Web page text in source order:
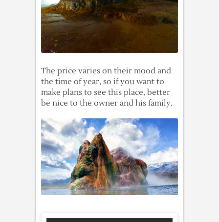
The price varies on their mood and
the time of year, so if you want to
make plans to see this place, better
be nice to the owner and his family.